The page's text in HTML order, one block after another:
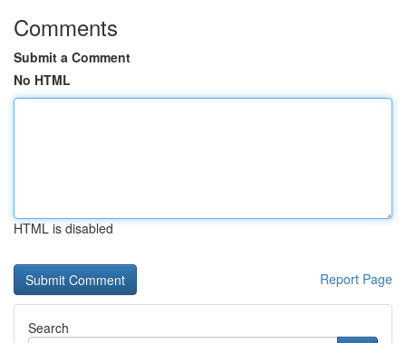
Comments
Submit a Comment
No HTML
HTML is disabled
Report Page
Search